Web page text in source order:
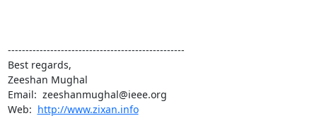
--------------------------------------------------
Best regards,
Zeeshan Mughal
Email:  zeeshanmughal@ieee.org
Web: http://www.zixan.info